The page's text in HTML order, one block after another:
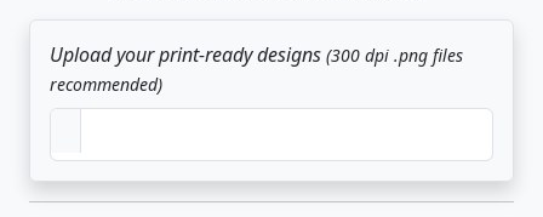
Upload your print-ready designs (300 dpi .png files
recommended)